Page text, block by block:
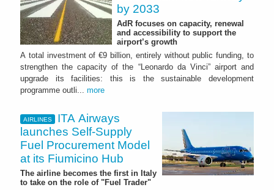
by 2033
AdR focuses on capacity, renewal
and accessibility to support the
airport’s growth
A total investment of €9 billion, entirely without public funding, to
strengthen the capacity of the “Leonardo da Vinci” airport and
upgrade its facilities: this is the sustainable development
programme outli... more
AIRLINES
ITA Airways
launches Self-Supply
Fuel Procurement Model
at its Fiumicino Hub
The airline becomes the first in Italy
to take on the role of "Fuel Trader"